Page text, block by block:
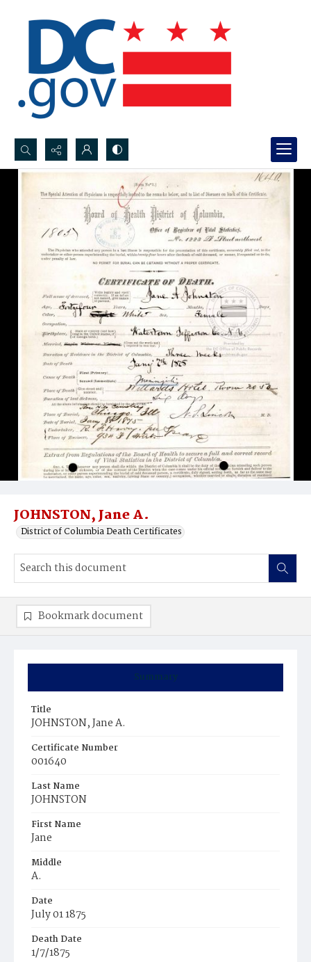
Search...
Advanced search
JOHNSTON, Jane A.
District of Columbia Death Certificates
Summary
Title
JOHNSTON, Jane A.
Certificate Number
001640
Last Name
JOHNSTON
First Name
Jane
Middle
A.
Date
July 01 1875
Death Date
1/7/1875
Bookmark document